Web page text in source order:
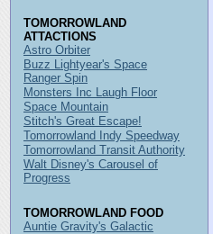
TOMORROWLAND
ATTACTIONS
Astro Orbiter
Buzz Lightyear's Space
Ranger Spin
Monsters Inc Laugh Floor
Space Mountain
Stitch's Great Escape!
Tomorrowland Indy Speedway
Tomorrowland Transit Authority
Walt Disney's Carousel of
Progress
TOMORROWLAND FOOD
Auntie Gravity's Galactic